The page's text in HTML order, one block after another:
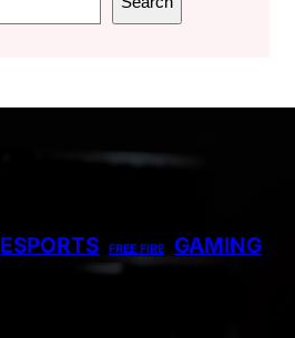
ESPORTS FREE FIRE GAMING